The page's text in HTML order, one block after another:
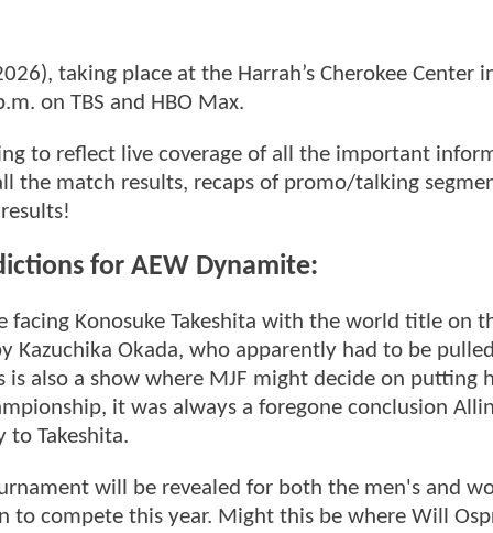
taking place at the Harrah’s Cherokee Center
on TBS and HBO Max.
to reflect live coverage of all the important
match results, recaps of promo/talking
for AEW Dynamite:
Konosuke Takeshita with the world title on
Kazuchika Okada, who apparently had to be
also a show where MJF might decide on putting
it was always a foregone conclusion
to Takeshita.
will be revealed for both the men's and
to compete this year. Might this be where Will